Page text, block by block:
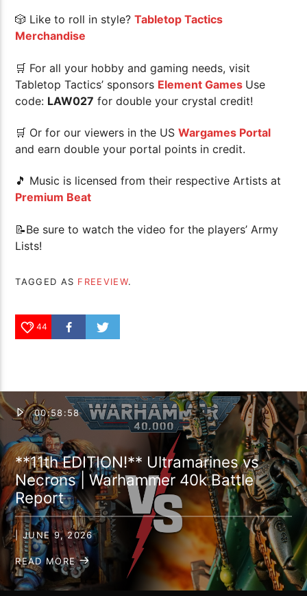
🎲 Like to roll in style?Tabletop Tactics
Merchandise
🛒 For all your hobby and gaming needs, visit
Tabletop Tactics’ sponsors Element Games Use
code: LAW027 for double your crystal credit!
🛒 Or for our viewers in the USWargames Portal
and earn double your portal points in credit.
🎵 Music is licensed from their respective Artists at
Premium Beat
📝Be sure to watch the video for the players’ Army
Lists!
TAGGED AS FREEVIEW.
44
00:58:58
**11th EDITION!** Ultramarines vs
Necrons | Warhammer 40k Battle
Report
| JUNE 9, 2026
READ MORE